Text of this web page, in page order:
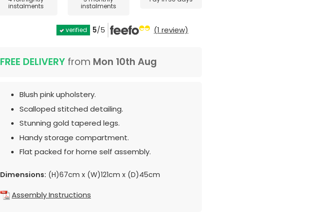
instalments
instalments
verified 5/5 (1 review)
FREE DELIVERY from Mon 10th Aug
Blush pink upholstery.
Scalloped stitched detailing.
Stunning gold tapered legs.
Handy storage compartment.
Flat packed for home self assembly.
Dimensions: (H)67cm x (W)121cm x (D)45cm
Assembly Instructions